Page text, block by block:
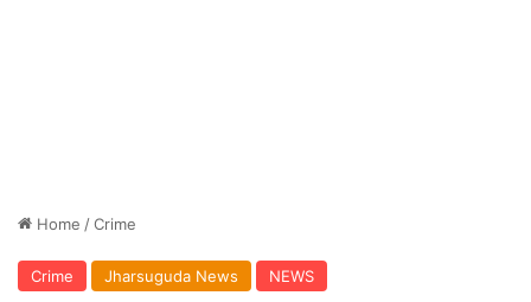
Home /Crime
Crime Jharsuguda News NEWS